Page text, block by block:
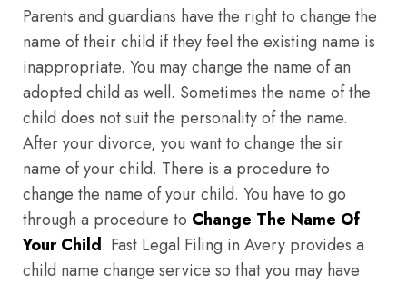
Parents and guardians have the right to change the
name of their child if they feel the existing name is
inappropriate. You may change the name of an
adopted child as well. Sometimes the name of the
child does not suit the personality of the name.
After your divorce, you want to change the sir
name of your child. There is a procedure to
change the name of your child. You have to go
through a procedure to Change The Name Of
Your Child. Fast Legal Filing in Avery provides a
child name change service so that you may have